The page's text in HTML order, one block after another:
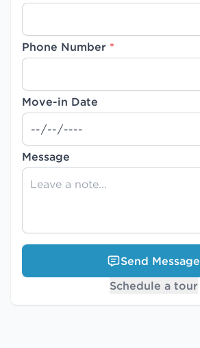
Phone Number *
Move-in Date
Message
Send Message
Schedule a tour